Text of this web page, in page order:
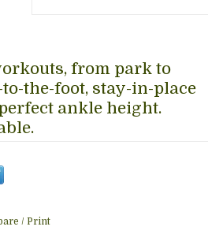
from park to
the-foot, stay-in-place
ankle height.
38% nylon/2% spandex
Trade
/ Print